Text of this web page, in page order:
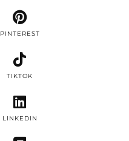
PINTEREST
TIKTOK
LINKEDIN